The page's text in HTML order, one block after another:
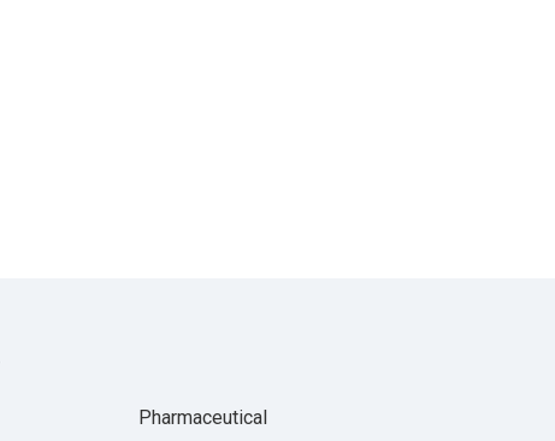
Pharmaceutical